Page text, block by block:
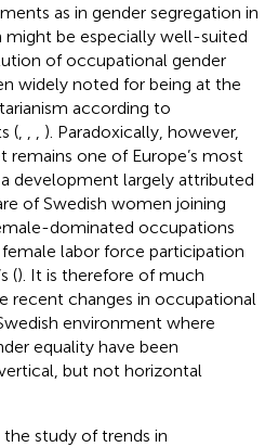
as in gender segregation in
might be especially well-suited
of occupational gender
widely noted for being at the
according to
(
). Paradoxically, however,
remains one of Europe’s most
development largely attributed
of Swedish women joining
dominated occupations
female labor force participation
(). It is therefore of much
recent changes in occupational
environment where
equality have been
but not horizontal
study of trends in